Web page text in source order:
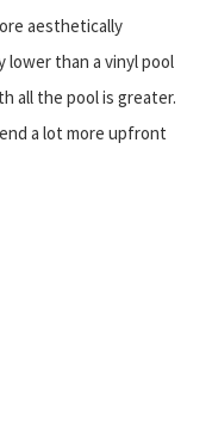
aesthetically
lower than a vinyl pool
all the pool is greater.
a lot more upfront